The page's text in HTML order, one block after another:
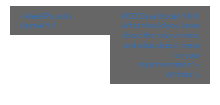
Event
Navigation
« WebAPIs with
OpenAPI 3
WCO Data Model 4.0.0:
What should you know
about the new version,
and what does it mean
for your
implementation? –
Webinar »